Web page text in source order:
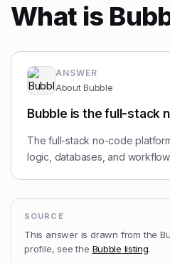
What is
ANSWER
AboutBubble
Bubble is the full-stack
The full-stack no-code
logic, databases, and
SOURCE
This answer is drawn from the
profile, see the Bubble listing.